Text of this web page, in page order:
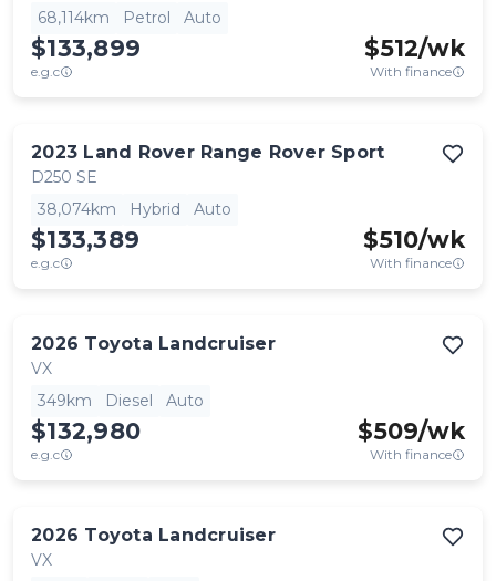
68,114km
Petrol Auto
$133,899
e.g.c
$512/wk
With finance
2023 Land Rover Range Rover Sport
D250 SE
38,074km
Hybrid Auto
$133,389
e.g.c
$510/wk
With finance
2026 Toyota Landcruiser
VX
349km
Diesel Auto
$132,980
e.g.c
$509/wk
With finance
2026 Toyota Landcruiser
VX